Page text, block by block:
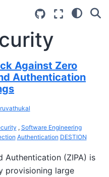
Against Zero
Authentication
, Software Engineering
Authentication DESTION
Authentication (ZIPA) is
provisioning large